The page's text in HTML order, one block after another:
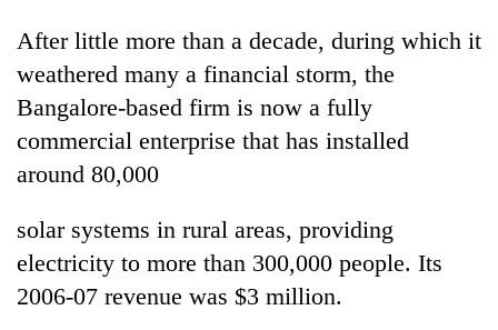
mark
One
killed,
19
injured
Gwarko
bus
crash
Heavy
gusty
winds
hit
20
kg
After little more than a decade, during which it
weathered many a financial storm, the
Bangalore-based firm is now a fully
commercial enterprise that has installed
around 80,000
solar systems in rural areas, providing
electricity to more than 300,000 people. Its
2006-07 revenue was $3 million.